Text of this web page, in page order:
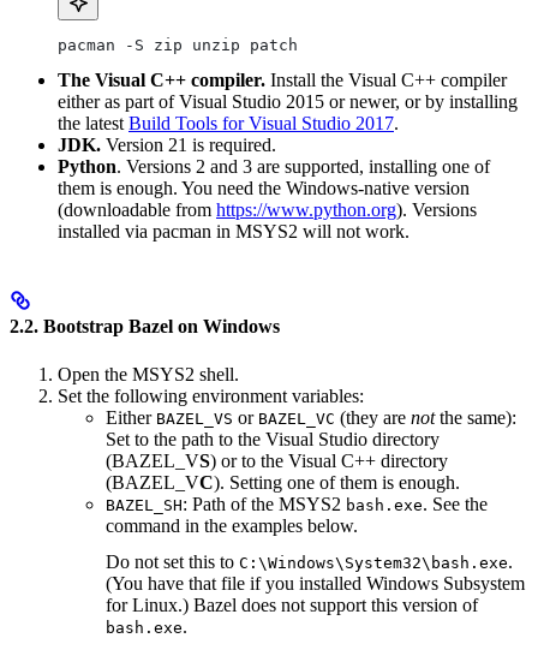
pacman -S zip unzip patch
The Visual C++ compiler. Install the Visual C++ compiler
either as part of Visual Studio 2015 or newer, or by installing
the latest Build Tools for Visual Studio 2017.
JDK. Version 21 is required.
Python. Versions 2 and 3 are supported, installing one of
them is enough. You need the Windows-native version
(downloadable from https://www.python.org). Versions
installed via pacman in MSYS2 will not work.
2.2. Bootstrap Bazel on Windows
Open the MSYS2 shell.
Set the following environment variables:
Either BAZEL_VS or BAZEL_VC (they are notthe same):
Set to the path to the Visual Studio directory
(BAZEL_VS) or to the Visual C++ directory
(BAZEL_VC). Setting one of them is enough.
BAZEL_SH: Path of the MSYS2 bash.exe. See the
command in the examples below.
Do not set this to C:\Windows\System32\bash.exe.
(You have that file if you installed Windows Subsystem
for Linux.) Bazel does not support this version of
bash.exe.